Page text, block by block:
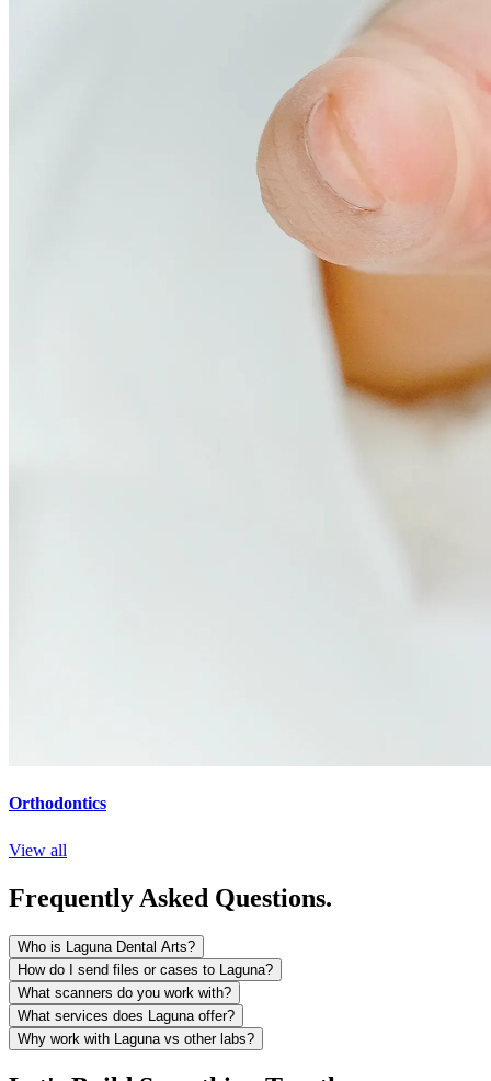
Orthodontics
View all
Frequently Asked Questions.
Who is Laguna Dental Arts?
How do I send files or cases to Laguna?
What scanners do you work with?
What services does Laguna offer?
Why work with Laguna vs other labs?